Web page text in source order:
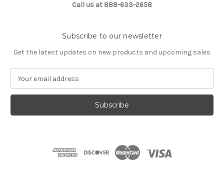
Call us at 888-633-2658
Subscribe to our newsletter
Get the latest updates on new products and upcoming sales
a
l